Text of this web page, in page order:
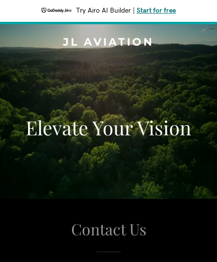
Try Airo AI Builder Start for free
JL AVIATION
Elevate Your Vision
Contact Us